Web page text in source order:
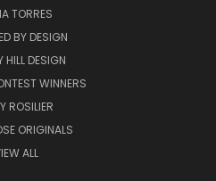
TORRES
BY DESIGN
HILL DESIGN
WINNERS
ROSILIER
ORIGINALS
ALL